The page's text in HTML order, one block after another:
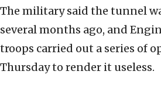
The military said the tunnel
several ‎months ago, and
troops carried ‎out a series of
Thursday to render it ‎useless. ‎